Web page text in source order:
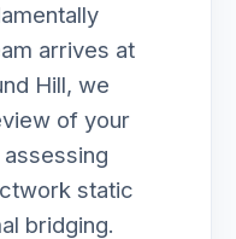
arrives at
Hill, we
of your
static
bridging.